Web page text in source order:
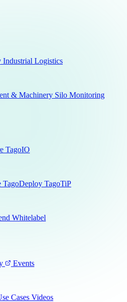
Industrial Logistics
& Machinery Silo Monitoring
TagoIO
TagoDeploy TagoTiP
Whitelabel
Events
Cases Videos